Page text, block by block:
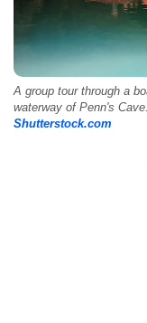
A group tour through a
waterway of Penn's
Shutterstock.com